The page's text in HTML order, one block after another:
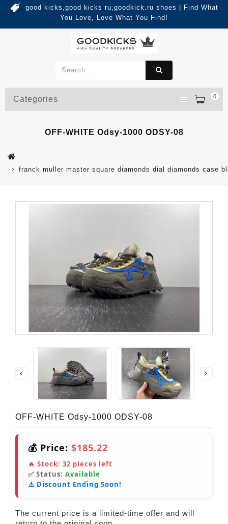
good kicks,good kicks ru,goodkick.ru shoes | Find What
You Love, Love What You Find!
0
Categories
OFF-WHITE Odsy-1000 ODSY-08
franck muller master square diamonds dial diamonds case
OFF-WHITE Odsy-1000 ODSY-08
💰 Price: $185.22
🔥 Stock: 32 pieces left
✅ Status: Available
⚠️ Discount Ending Soon!
The current price is a limited-time offer and will